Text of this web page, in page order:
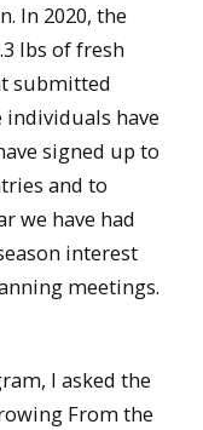
In 2020, the
lbs of fresh
submitted
have
signed up to
and to
we have had
interest
meetings.
I asked the
From the